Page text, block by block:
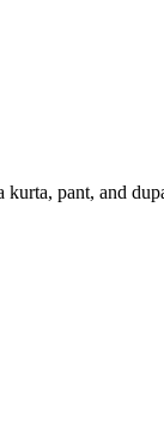
pant, and